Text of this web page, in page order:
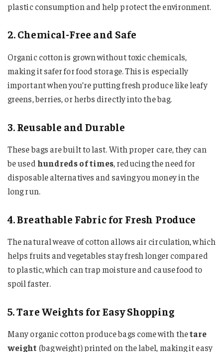
plastic consumption and help protect the environment.
2. Chemical-Free and Safe
Organic cotton is grown without toxic chemicals,
making it safer for food storage. This is especially
important when you’re putting fresh produce like leafy
greens, berries, or herbs directly into the bag.
3. Reusable and Durable
These bags are built to last. With proper care, they can
be used hundreds of times, reducing the need for
disposable alternatives and saving you money in the
long run.
4. Breathable Fabric for Fresh Produce
The natural weave of cotton allows air circulation, which
helps fruits and vegetables stay fresh longer compared
to plastic, which can trap moisture and cause food to
spoil faster.
5. Tare Weights for Easy Shopping
Many organic cotton produce bags come with thetare
weight (bag weight) printed on the label, making it easy